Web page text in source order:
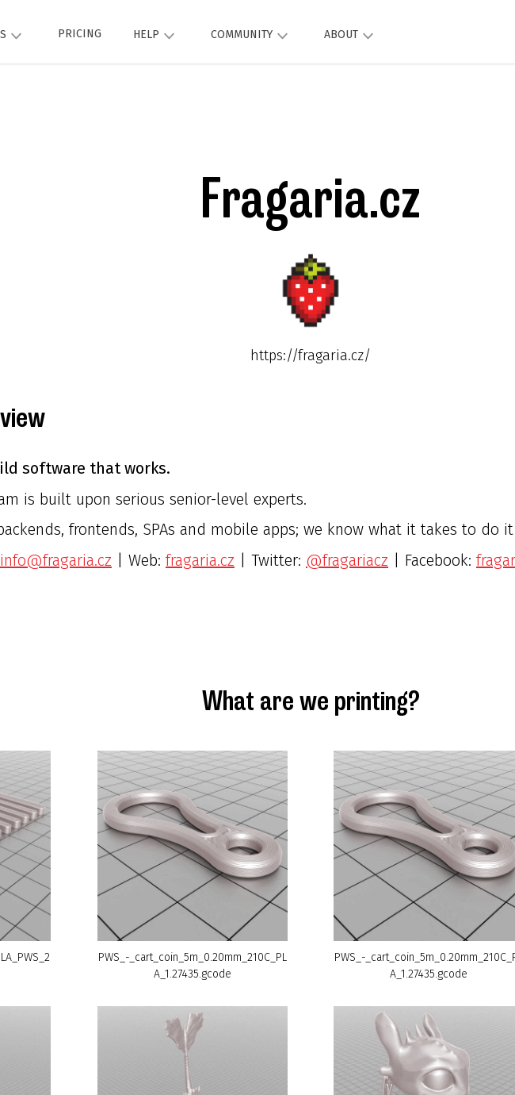
PRICING HELP COMMUNITY ABOUT
Fragaria.cz
https://fragaria.cz/
software that works.
is built upon serious senior-level experts.
frontends, SPAs and mobile apps; we know what it takes to do
info@fragaria.cz | Web: fragaria.cz | Twitter: @fragariacz | Facebook:
What are we printing?
PWS_-_cart_coin_5m_0.20mm_210C_PL
A_1.27435.gcode
PWS_-
A_1.27435.gcode